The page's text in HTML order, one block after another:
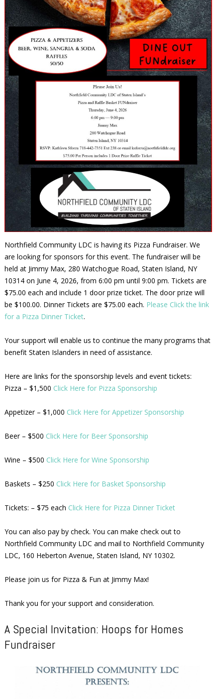
Northfield Community LDC is having its Pizza Fundraiser. We
are looking for sponsors for this event. The fundraiser will be
held at Jimmy Max, 280 Watchogue Road, Staten Island, NY
10314 on June 4, 2026, from 6:00 pm until 9:00 pm. Tickets are
$75.00 each and include 1 door prize ticket. The door prize will
be $100.00. Dinner Tickets are $75.00 each. Please Click the link
for a Pizza Dinner Ticket.
Your support will enable us to continue the many programs that
benefit Staten Islanders in need of assistance.
Here are links for the sponsorship levels and event tickets:
Pizza – $1,500 Click Here for Pizza Sponsorship
Appetizer – $1,000 Click Here for Appetizer Sponsorship
Beer – $500 Click Here for Beer Sponsorship
Wine – $500 Click Here for Wine Sponsorship
Baskets – $250 Click Here for Basket Sponsorship
Tickets: – $75 each Click Here for Pizza Dinner Ticket
You can also pay by check. You can make check out to
Northfield Community LDC and mail to Northfield Community
LDC, 160 Heberton Avenue, Staten Island, NY 10302.
Please join us for Pizza & Fun at Jimmy Max!
Thank you for your support and consideration.
A Special Invitation: Hoops for Homes
Fundraiser